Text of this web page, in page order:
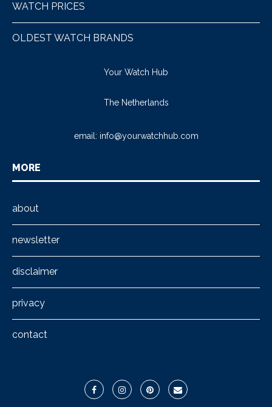
WATCH PRICES
OLDEST WATCH BRANDS
Your Watch Hub
The Netherlands
email: info@yourwatchhub.com
MORE
about
newsletter
disclaimer
privacy
contact